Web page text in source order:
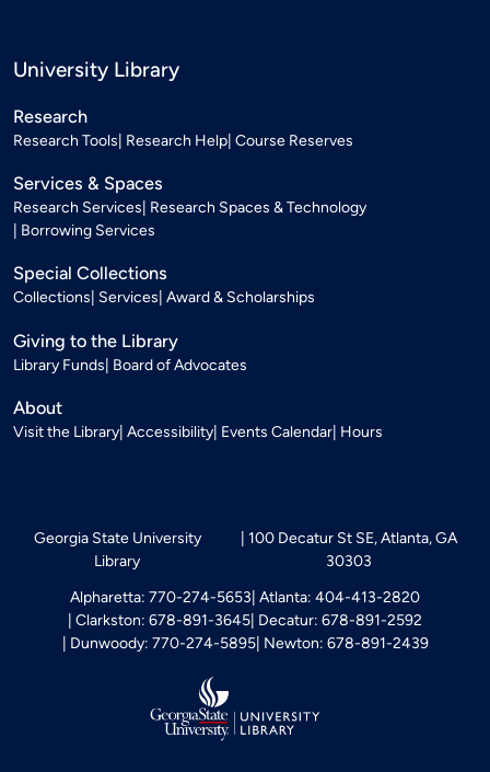
University Library
Research
Research Tools Research Help Course Reserves
Services & Spaces
Research Services Research Spaces & Technology
Borrowing Services
Special Collections
Collections Services Award & Scholarships
Giving to the Library
Library Funds Board of Advocates
About
Visit the Library Accessibility Events Calendar Hours
Georgia State University
Library
100 Decatur St SE, Atlanta, GA
30303
Alpharetta: 770-274-5653 Atlanta: 404-413-2820
Clarkston: 678-891-3645 Decatur: 678-891-2592
Dunwoody: 770-274-5895 Newton: 678-891-2439